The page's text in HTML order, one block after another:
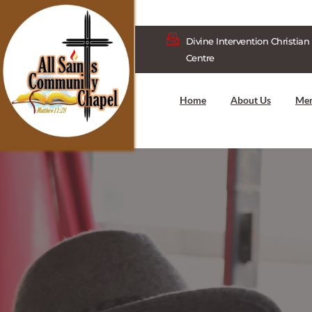
Divine Intervention Christian
Centre
Home About Us